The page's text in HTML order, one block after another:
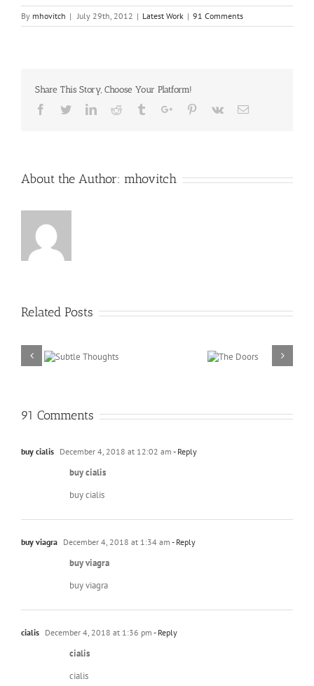
By mhovitch | July 29th, 2012 | Latest Work | 91 Comments
Share This Story, Choose Your Platform!
Facebook
TwitterLinkedinReddit TumblrGoogle+Pinterest
Vk Email
About the Author: mhovitch
Related Posts
91 Comments
buy cialis December 4, 2018 at 12:02 am - Reply
buy cialis
buy cialis
buy viagra December 4, 2018 at 1:34 am - Reply
buy viagra
buy viagra
cialis December 4, 2018 at 1:36 pm - Reply
cialis
cialis